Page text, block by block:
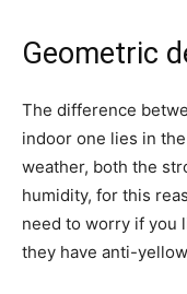
Geometric
The difference
indoor one lies in
weather, both the
humidity, for this
need to worry if you
they have anti-